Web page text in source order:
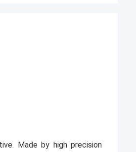
Made by high precision